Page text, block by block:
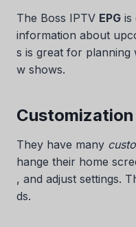
The Boss IPTV EPG is
information about
s is great for planning
w shows.
They have many
hange their home
, and adjust settings.
ds.